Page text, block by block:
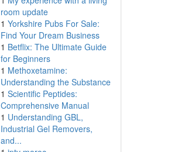
room update
1 Yorkshire Pubs For Sale:
Find Your Dream Business
1 Betflix: The Ultimate Guide
for Beginners
1 Methoxetamine:
Understanding the Substance
1 Scientific Peptides:
Comprehensive Manual
1 Understanding GBL,
Industrial Gel Removers,
and...